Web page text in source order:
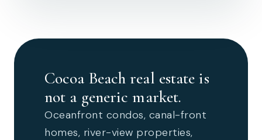
Cocoa Beach real estate is
not a generic market.
Oceanfront condos, canal-front
homes, river-view properties,